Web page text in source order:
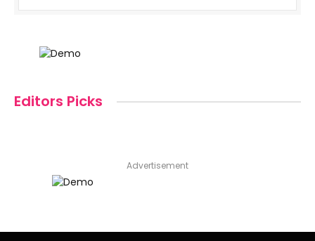
Editors Picks
Advertisement